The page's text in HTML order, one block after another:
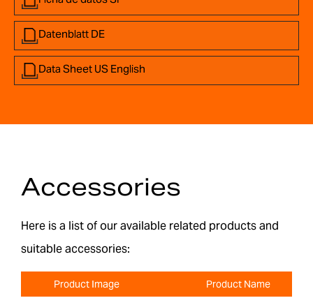
Datenblatt DE
Data Sheet US English
Accessories
Here is a list of our available related products and
suitable accessories:
Product Image Product Name